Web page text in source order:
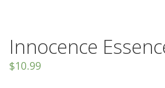
Innocence
$10.99